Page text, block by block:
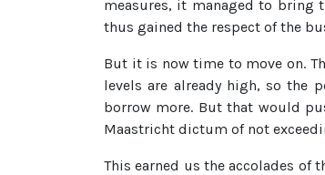
measures, it managed to bring
thus gained the respect of the
But it is now time to move on.
levels are already high, so the
borrow more. But that would
Maastricht dictum of not
This earned us the accolades of